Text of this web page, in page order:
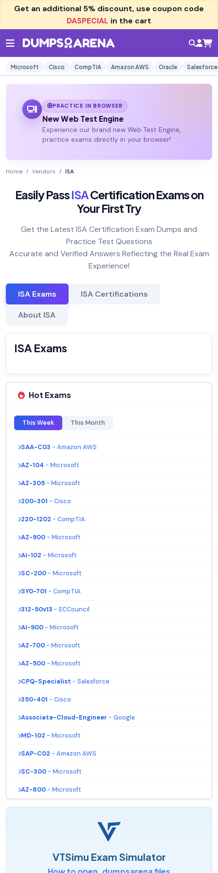
Get an additional 5% discount, use coupon code
DASPECIAL in the cart
Microsoft Cisco CompTIA Amazon AWS Oracle Salesforce
PRACTICE IN BROWSER
New Web Test Engine
Experience our brand new Web Test Engine,
practice exams directly in your browser!
Home Vendors ISA
Easily PassISACertification Exams on
Your First Try
Get the Latest ISA Certification Exam Dumps and
Practice Test Questions
Accurate and Verified Answers Reflecting the Real Exam
Experience!
ISA Exams ISA Certifications
About ISA
ISA Exams
Hot Exams
This Week This Month
SAA-C03 - Amazon AWS
AZ-104 - Microsoft
AZ-305 - Microsoft
200-301 - Cisco
220-1202 - CompTIA
AZ-900 - Microsoft
AI-102 - Microsoft
SC-200 - Microsoft
SY0-701 - CompTIA
312-50v13 - ECCouncil
AI-900 - Microsoft
AZ-700 - Microsoft
AZ-500 - Microsoft
CPQ-Specialist - Salesforce
350-401 - Cisco
Associate-Cloud-Engineer - Google
MD-102 - Microsoft
SAP-C02 - Amazon AWS
SC-300 - Microsoft
AZ-800 - Microsoft
VTSimu Exam Simulator